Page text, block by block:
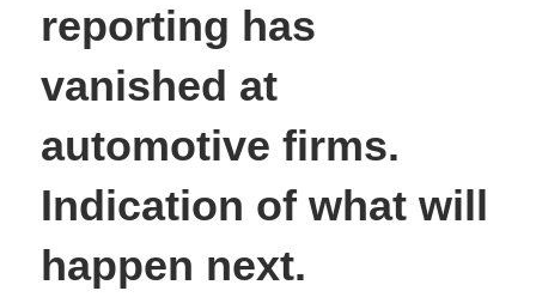
reporting has
vanished at
automotive firms.
Indication of what will
happen next.